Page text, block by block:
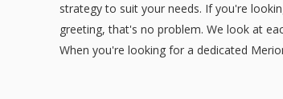
strategy to suit your needs. If you're
greeting, that's no problem. We look at
When you're looking for a dedicated